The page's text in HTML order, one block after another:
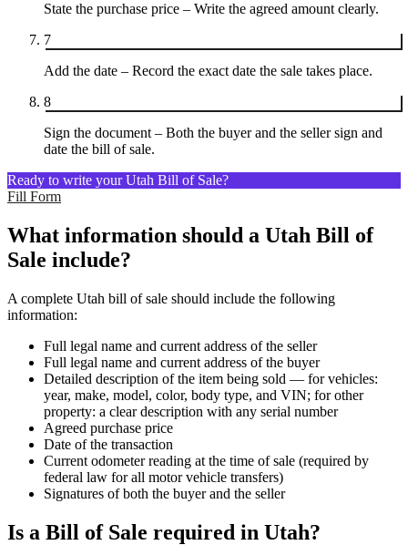
State the purchase price – Write the agreed amount clearly.
7
Add the date – Record the exact date the sale takes place.
8
Sign the document – Both the buyer and the seller sign and
date the bill of sale.
Ready to write your Utah Bill of Sale?
Fill Form
What information should a Utah Bill of
Sale include?
A complete Utah bill of sale should include the following
information:
Full legal name and current address of the seller
Full legal name and current address of the buyer
Detailed description of the item being sold — for vehicles:
year, make, model, color, body type, and VIN; for other
property: a clear description with any serial number
Agreed purchase price
Date of the transaction
Current odometer reading at the time of sale (required by
federal law for all motor vehicle transfers)
Signatures of both the buyer and the seller
Is a Bill of Sale required in Utah?